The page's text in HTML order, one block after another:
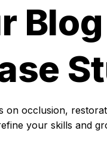
Blog
occlusion,
your skills and